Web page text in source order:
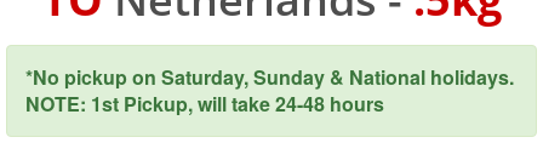
*No pickup on Saturday, Sunday & National holidays.
NOTE: 1st Pickup, will take 24-48 hours